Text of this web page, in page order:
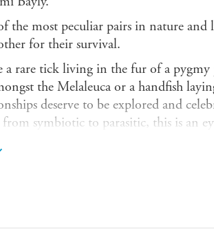
the most peculiar pairs in nature and
for their survival.
a rare tick living in the fur of a pygmy
the Melaleuca or a handfish
deserve to be explored and
from symbiotic to parasitic, this is an
clear of those who are different,
hardcover book is illustrated in